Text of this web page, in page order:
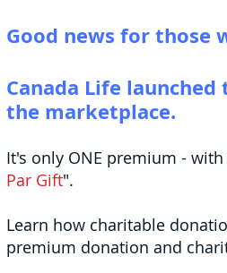
Good news for those
Canada Life
the marketplace.
It's only ONE premium -
Par Gift".
Learn how charitable
premium donation and